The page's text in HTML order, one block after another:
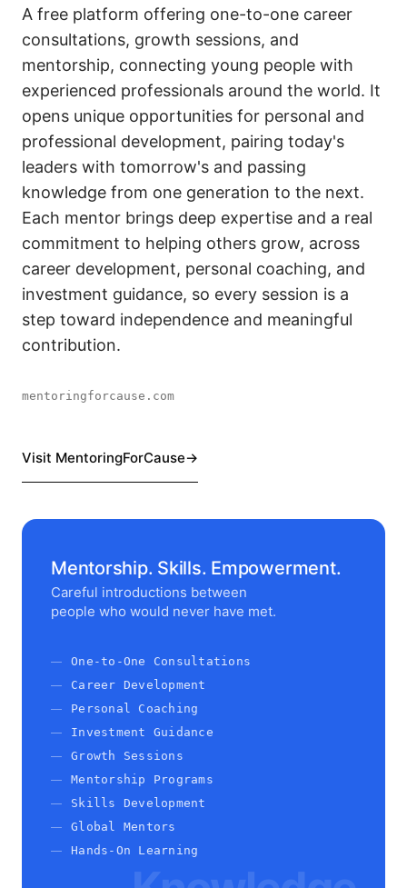
A free platform offering one-to-one career
consultations, growth sessions, and
mentorship, connecting young people with
experienced professionals around the world. It
opens unique opportunities for personal and
professional development, pairing today's
leaders with tomorrow's and passing
knowledge from one generation to the next.
Each mentor brings deep expertise and a real
commitment to helping others grow, across
career development, personal coaching, and
investment guidance, so every session is a
step toward independence and meaningful
contribution.
mentoringforcause.com
Visit MentoringForCause
Mentorship. Skills. Empowerment.
Careful introductions between
people who would never have met.
One-to-One Consultations
Career Development
Personal Coaching
Investment Guidance
Growth Sessions
Mentorship Programs
Skills Development
Global Mentors
Hands-On Learning